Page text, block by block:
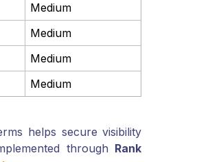
Medium
Medium
Medium
Medium
helps secure visibility
through Rank